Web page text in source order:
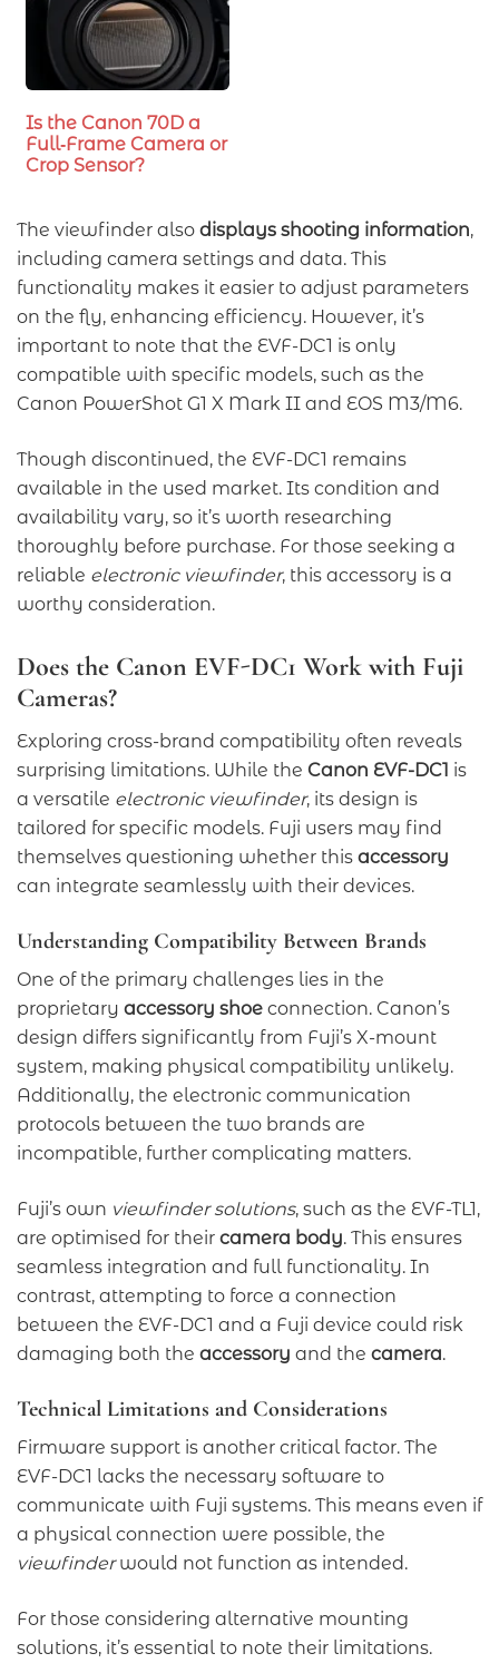
Is the Canon 70D a
Full‑Frame Camera or
Crop Sensor?
The viewfinder also displays shooting information,
including camera settings and data. This
functionality makes it easier to adjust parameters
on the fly, enhancing efficiency. However, it’s
important to note that the EVF-DC1 is only
compatible with specific models, such as the
Canon PowerShot G1 X Mark II and EOS M3/M6.
Though discontinued, the EVF-DC1 remains
available in the used market. Its condition and
availability vary, so it’s worth researching
thoroughly before purchase. For those seeking a
reliable electronic viewfinder, this accessory is a
worthy consideration.
Does the Canon EVF-DC1 Work with Fuji
Cameras?
Exploring cross-brand compatibility often reveals
surprising limitations. While the Canon EVF-DC1 is
a versatile electronic viewfinder, its design is
tailored for specific models. Fuji users may find
themselves questioning whether this accessory
can integrate seamlessly with their devices.
Understanding Compatibility Between Brands
One of the primary challenges lies in the
proprietary accessory shoe connection. Canon’s
design differs significantly from Fuji’s X-mount
system, making physical compatibility unlikely.
Additionally, the electronic communication
protocols between the two brands are
incompatible, further complicating matters.
Fuji’s own viewfinder solutions, such as the EVF-TL1,
are optimised for their camera body. This ensures
seamless integration and full functionality. In
contrast, attempting to force a connection
between the EVF-DC1 and a Fuji device could risk
damaging both the accessory and the camera.
Technical Limitations and Considerations
Firmware support is another critical factor. The
EVF-DC1 lacks the necessary software to
communicate with Fuji systems. This means even if
a physical connection were possible, the
viewfinderwould not function as intended.
For those considering alternative mounting
solutions, it’s essential to note their limitations.